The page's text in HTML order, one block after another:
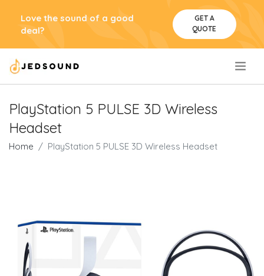
Love the sound of a good
deal?
GET A
QUOTE
PlayStation 5 PULSE 3D Wireless
Headset
Home PlayStation 5 PULSE 3D Wireless Headset